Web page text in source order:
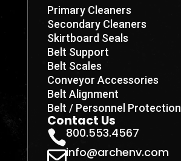
Primary Cleaners
Secondary Cleaners
Skirtboard Seals
Belt Support
Belt Scales
Conveyor Accessories
Belt Alignment
Belt / Personnel Protection
Contact Us
800.553.4567
info@archenv.com